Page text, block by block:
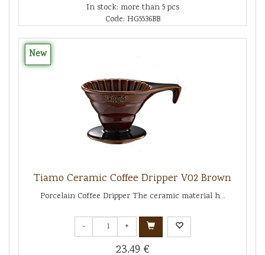
In stock: more than 5 pcs
Code: HG5536BB
New
Tiamo Ceramic Coffee Dripper V02 Brown
Porcelain Coffee Dripper The ceramic material h...
- +
23.49 €